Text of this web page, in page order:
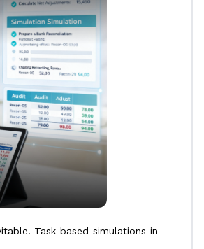
Task-based simulations in